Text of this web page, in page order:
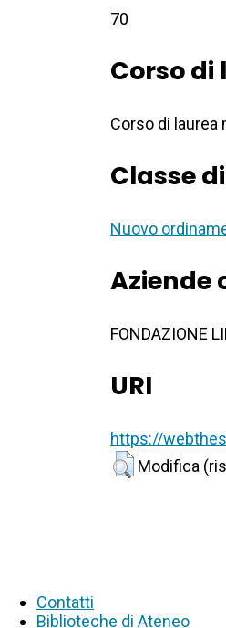
70
Corso di
Corso di
Classe
Nuovo
Aziende
FONDAZIONE
URI
https://
Modifica
Contatti
Biblioteche di Ateneo